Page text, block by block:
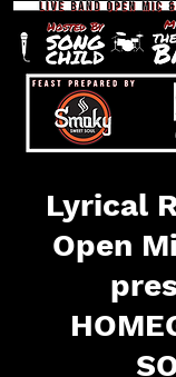
Lyrical
Open